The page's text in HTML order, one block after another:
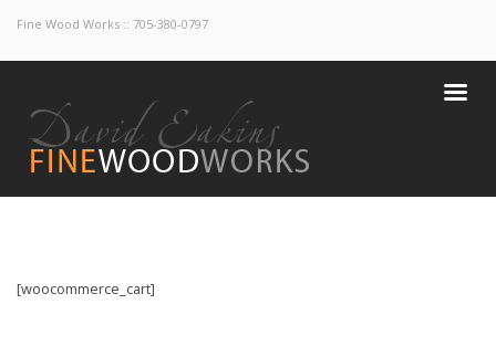
Fine Wood Works :: 705-380-0797
[woocommerce_cart]